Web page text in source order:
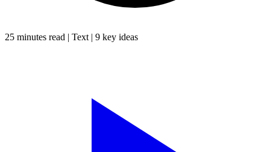
25 minutes read | Text | 9 key ideas